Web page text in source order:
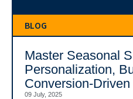
BLOG
Master Seasonal
Personalization,
Conversion-
09 July, 2025